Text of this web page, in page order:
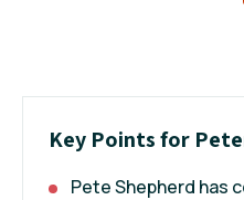
Key Points for
Pete Shepherd has